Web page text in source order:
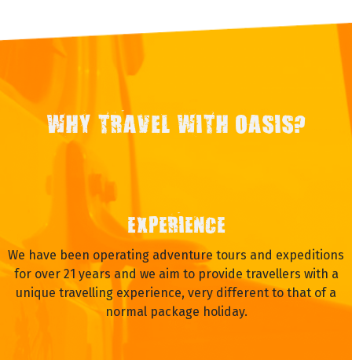
WHY TRAVEL WITH OASIS?
EXPERIENCE
We have been operating adventure tours and expeditions
for over 21 years and we aim to provide travellers with a
unique travelling experience, very different to that of a
normal package holiday.